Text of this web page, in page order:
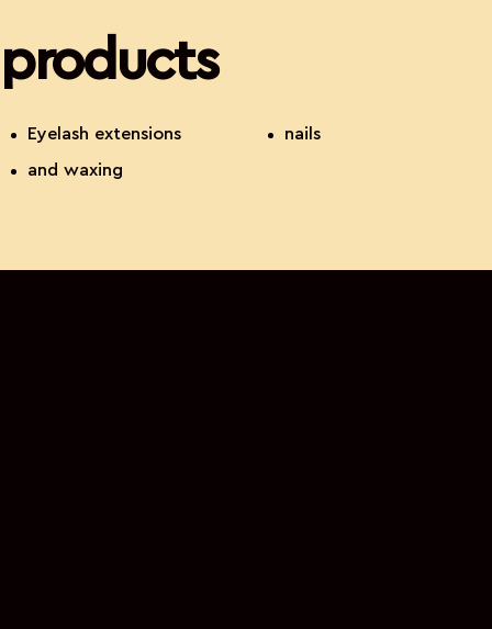
products
Eyelash extensions nails
and waxing